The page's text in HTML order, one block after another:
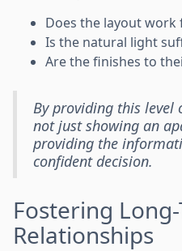
Does the layout
Is the natural light
Are the finishes to
By providing this
not just showing an
providing the
confident decision.
Fostering
Relationships